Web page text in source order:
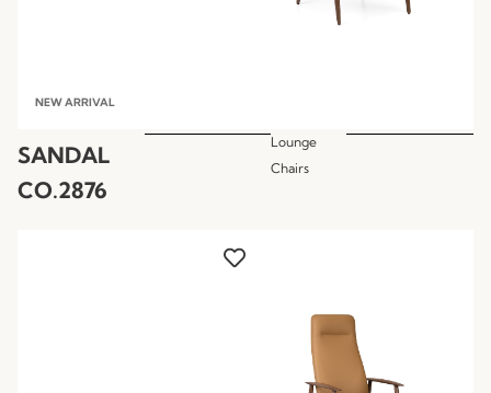
NEW ARRIVAL
SANDAL
CO.2876
Lounge
Chairs